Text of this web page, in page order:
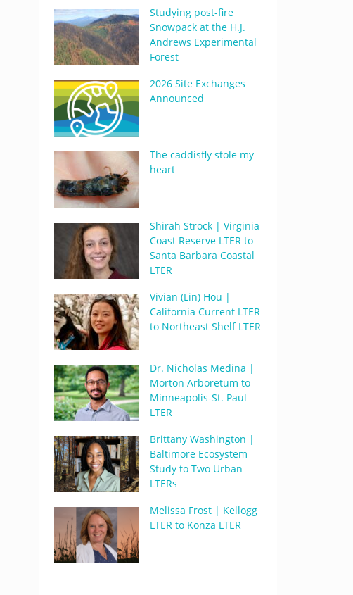
Studying post-fire
Snowpack at the H.J.
Andrews Experimental
Forest
2026 Site Exchanges
Announced
The caddisfly stole my
heart
Shirah Strock | Virginia
Coast Reserve LTER to
Santa Barbara Coastal
LTER
Vivian (Lin) Hou |
California Current LTER
to Northeast Shelf LTER
Dr. Nicholas Medina |
Morton Arboretum to
Minneapolis-St. Paul
LTER
Brittany Washington |
Baltimore Ecosystem
Study to Two Urban
LTERs
Melissa Frost | Kellogg
LTER to Konza LTER